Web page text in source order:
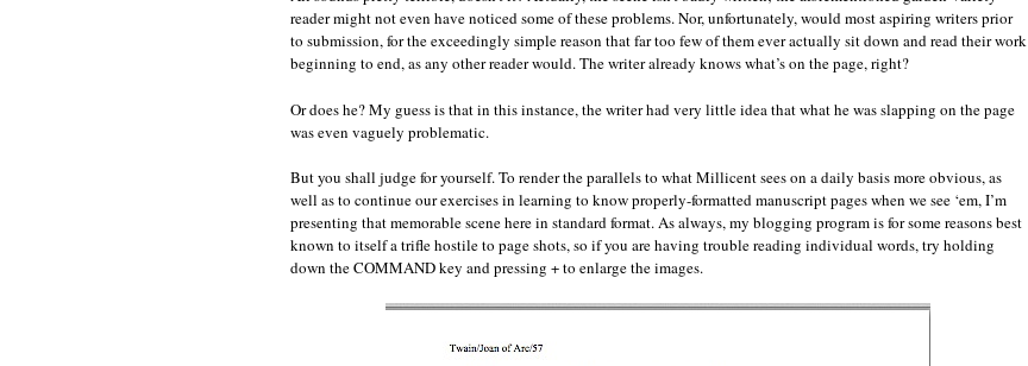
reader might not even have noticed some of these problems. Nor, unfortunately, would most aspiring writers prior
to submission, for the exceedingly simple reason that far too few of them ever actually sit down and read their work
beginning to end, as any other reader would. The writer already knows what’s on the page, right?
Or does he? My guess is that in this instance, the writer had very little idea that what he was slapping on the page
was even vaguely problematic.
But you shall judge for yourself. To render the parallels to what Millicent sees on a daily basis more obvious, as
well as to continue our exercises in learning to know properly-formatted manuscript pages when we see ‘em, I’m
presenting that memorable scene here in standard format. As always, my blogging program is for some reasons best
known to itself a trifle hostile to page shots, so if you are having trouble reading individual words, try holding
down the COMMAND key and pressing + to enlarge the images.